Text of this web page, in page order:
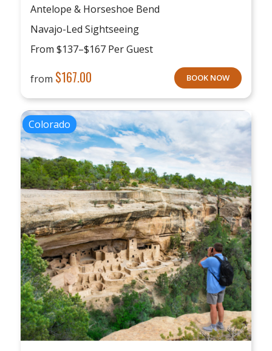
Antelope & Horseshoe Bend
Navajo-Led Sightseeing
From $137–$167 Per Guest
from $167.00 BOOK NOW
Colorado